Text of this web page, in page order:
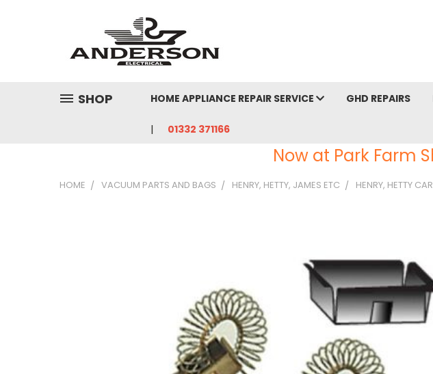
SHOP HOME APPLIANCE REPAIR SERVICE GHD REPAIRS
01332 371166
Now at Park Farm
HOME VACUUM PARTS AND BAGS HENRY, HETTY, JAMES ETC HENRY, HETTY